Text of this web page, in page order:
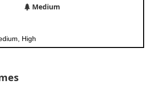
Medium
High